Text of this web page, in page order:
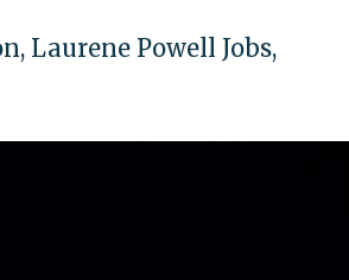
Laurene Powell Jobs,